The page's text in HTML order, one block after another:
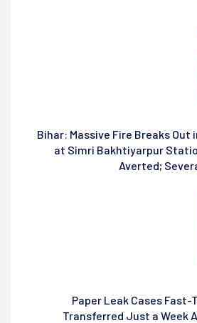
Bihar: Massive Fire Breaks Out
at Simri Bakhtiyarpur
Averted;
Paper Leak Cases
Transferred Just a Week